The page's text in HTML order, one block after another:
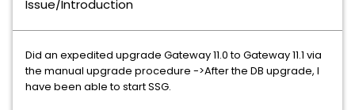
Issue/Introduction
Did an expedited upgrade Gateway 11.0 to Gateway 11.1 via
the manual upgrade procedure ->After the DB upgrade, I
have been able to start SSG.